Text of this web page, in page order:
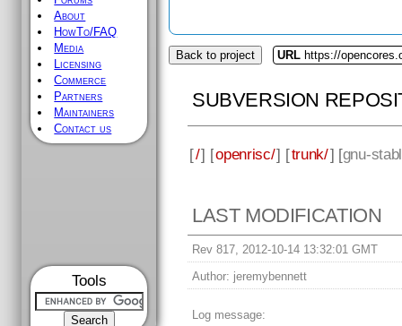
About
HowTo/FAQ
Media
Licensing
Commerce
Partners
Maintainers
Contact us
Tools
Back to project URL https://
SUBVERSION
[/] [openrisc/] [trunk/] [gnu-
LAST MODIFICATION
Rev 817, 2012-10-14 13:32:01 GMT
Author: jeremybennett
Log message: